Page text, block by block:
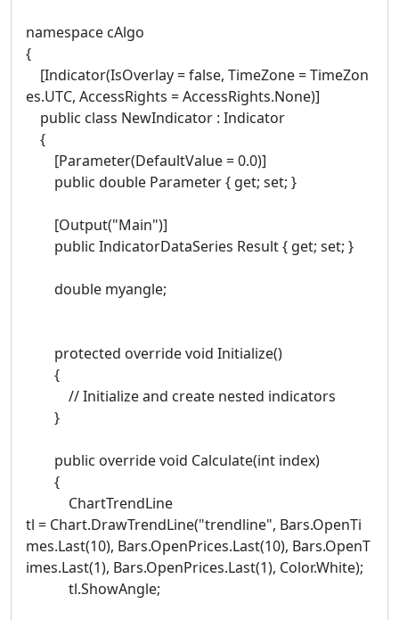
namespace cAlgo
{
[Indicator(IsOverlay = false, TimeZone = TimeZon
es.UTC, AccessRights = AccessRights.None)]
public class NewIndicator : Indicator
{
[Parameter(DefaultValue = 0.0)]
public double Parameter { get; set; }
[Output("Main")]
public IndicatorDataSeries Result { get; set; }
double myangle;
protected override void Initialize()
{
// Initialize and create nested indicators
}
public override void Calculate(int index)
{
ChartTrendLine
tl = Chart.DrawTrendLine("trendline", Bars.OpenTi
mes.Last(10), Bars.OpenPrices.Last(10), Bars.OpenT
imes.Last(1), Bars.OpenPrices.Last(1), Color.White);
tl.ShowAngle;